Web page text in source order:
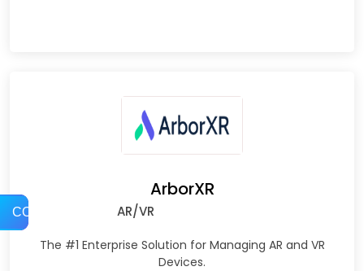
COMPARE
ArborXR
AR/VR
The #1 Enterprise Solution for Managing AR and VR
Devices.